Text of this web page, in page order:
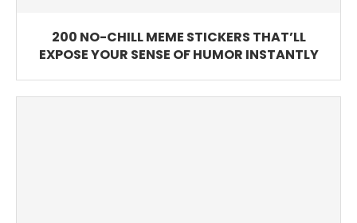
200 NO-CHILL MEME STICKERS THAT’LL
EXPOSE YOUR SENSE OF HUMOR INSTANTLY